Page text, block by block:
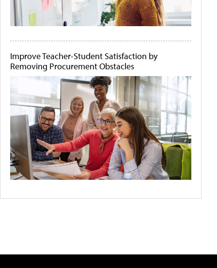
Improve Teacher-Student Satisfaction by
Removing Procurement Obstacles